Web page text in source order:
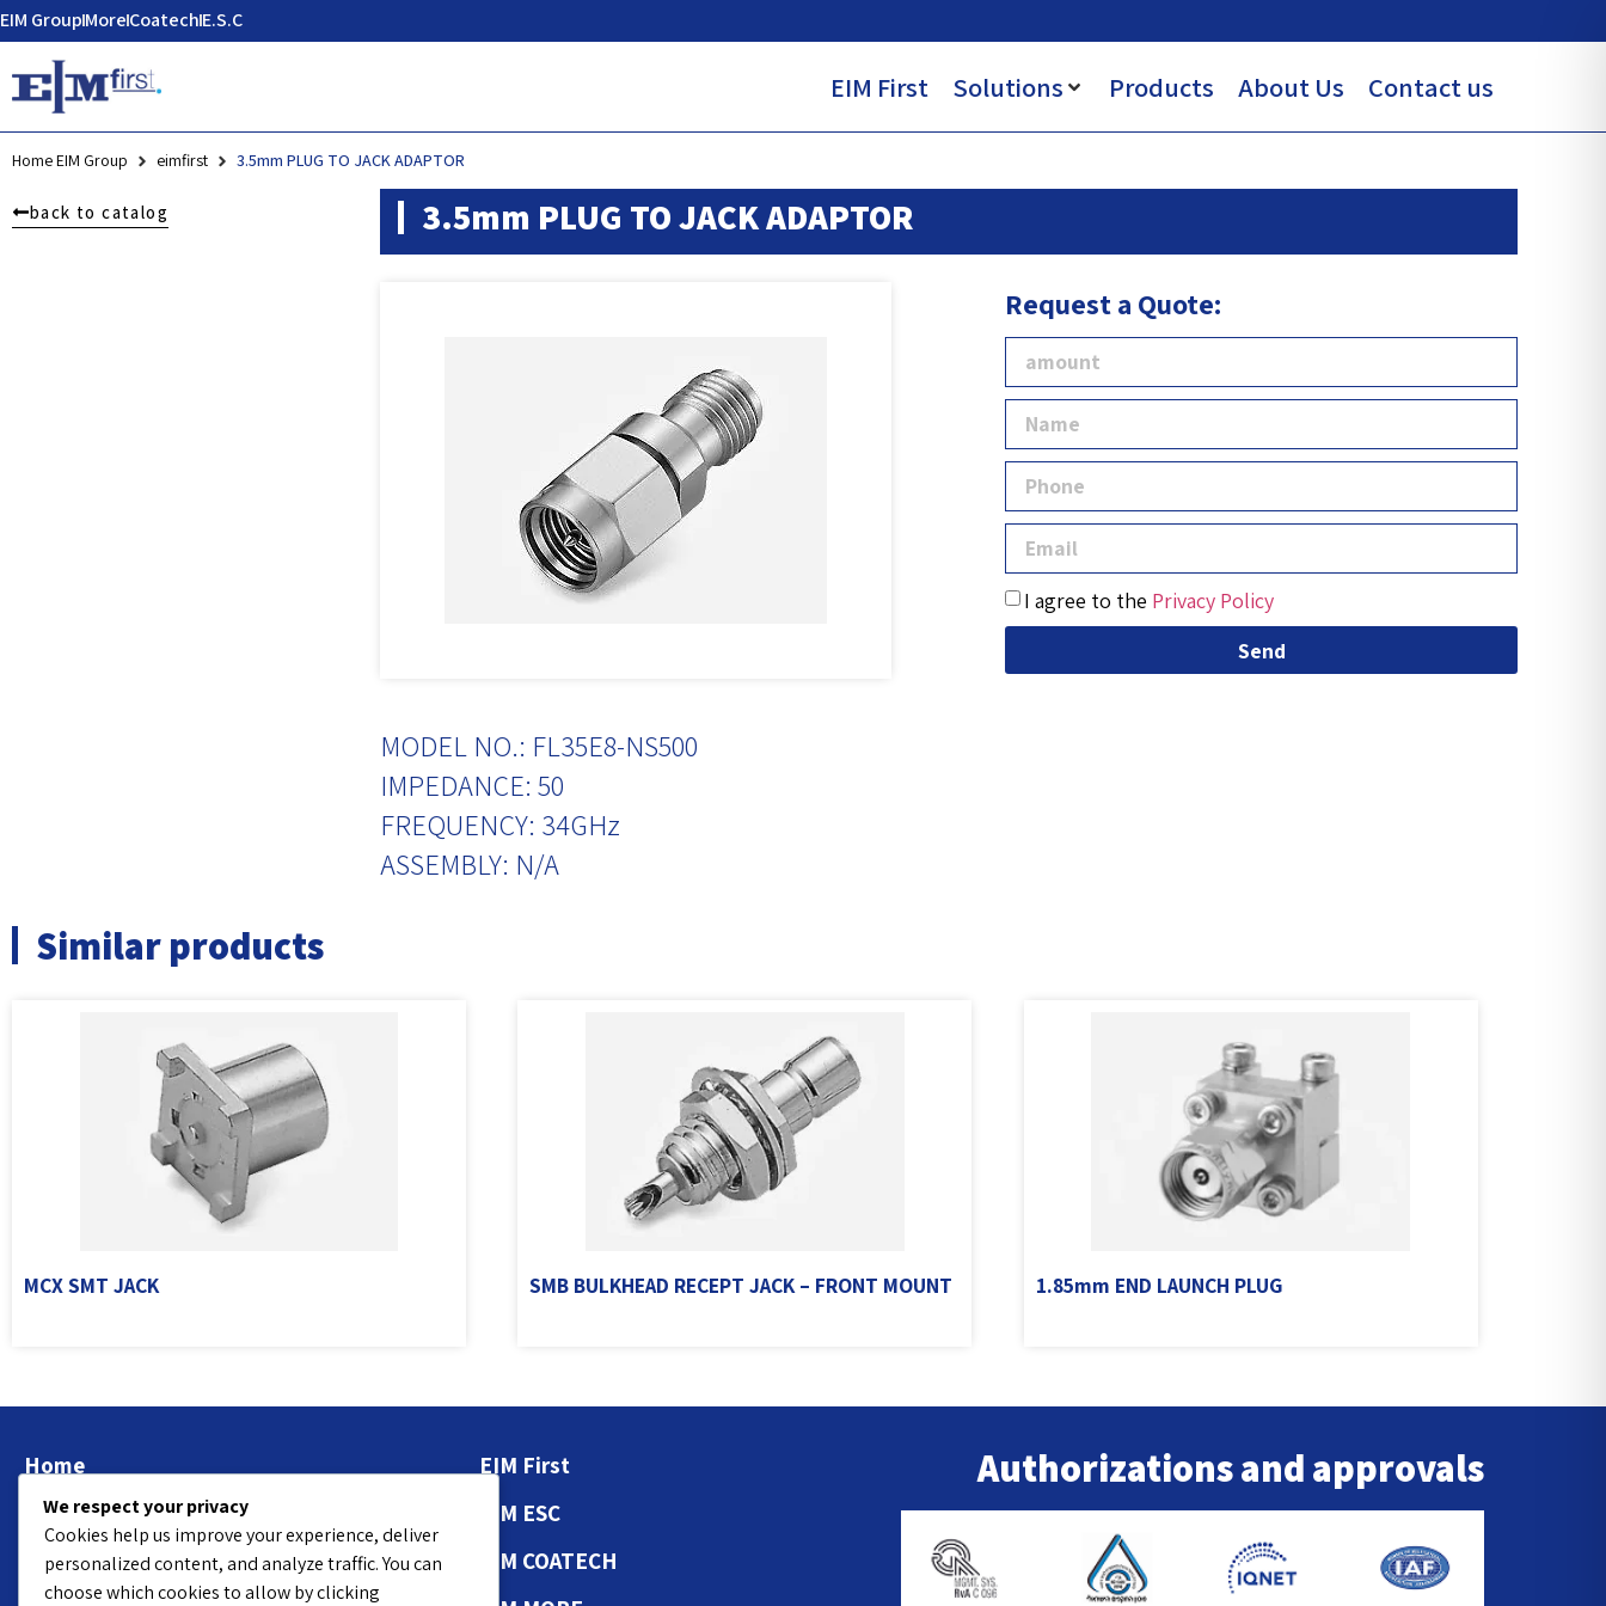
EIM GroupMoreCoatechE.S.C
EIM First Solutions Products About Us Contact us
Home EIM Group eimfirst 3.5mm PLUG TO JACK ADAPTOR
back to catalog 3.5mm PLUG TO JACK ADAPTOR
Request a Quote:
I agree to the Privacy Policy
Send
MODEL NO.: FL35E8-NS500
IMPEDANCE: 50
FREQUENCY: 34GHz
ASSEMBLY: N/A
Similar products
MCX SMT JACK SMB BULKHEAD RECEPT JACK – FRONT MOUNT 1.85mm END LAUNCH PLUG
Home
About
Contact Us
EIM First
EIM ESC
EIM COATECH
Authorizations and approvals
We respect your privacy
Cookies help us improve your experience, deliver
personalized content, and analyze traffic. You can
choose which cookies to allow by clicking